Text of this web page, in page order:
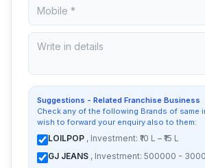
Suggestions - Related Franchise Business
Check any of the following Brands of same
wish to forward your enquiry also to them:
LOILPOP , Investment: ₹10 L – ₹15 L
GJ JEANS , Investment: 500000 -